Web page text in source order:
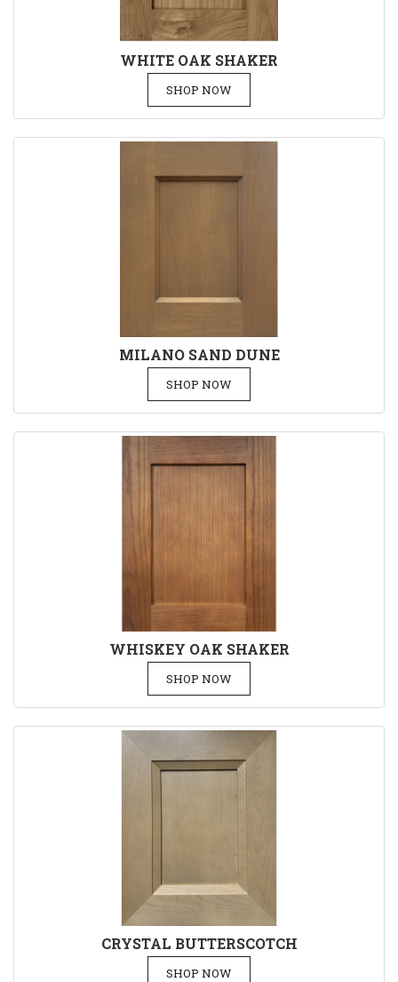
WHITE OAK SHAKER
SHOP NOW
MILANO SAND DUNE
SHOP NOW
WHISKEY OAK SHAKER
SHOP NOW
CRYSTAL BUTTERSCOTCH
SHOP NOW